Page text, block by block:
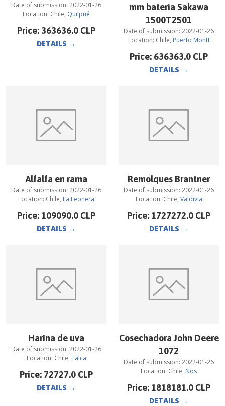
Date of submission: 2022-01-26
Location: Chile, Quilpué
Price: 363636.0 CLP
DETAILS →
mm batería Sakawa
1500T2501
Date of submission: 2022-01-26
Location: Chile, Puerto Montt
Price: 636363.0 CLP
DETAILS →
Alfalfa en rama
Date of submission: 2022-01-26
Location: Chile, La Leonera
Price: 109090.0 CLP
DETAILS →
Remolques Brantner
Date of submission: 2022-01-26
Location: Chile, Valdivia
Price: 1727272.0 CLP
DETAILS →
Harina de uva
Date of submission: 2022-01-26
Location: Chile, Talca
Price: 72727.0 CLP
DETAILS →
Cosechadora John Deere
1072
Date of submission: 2022-01-26
Location: Chile, Nos
Price: 1818181.0 CLP
DETAILS →